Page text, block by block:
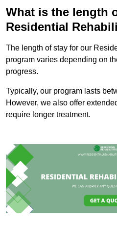
What is the length
Residential
The length of stay for our
program varies depending on
progress.
Typically, our program lasts
However, we also offer
require longer treatment.